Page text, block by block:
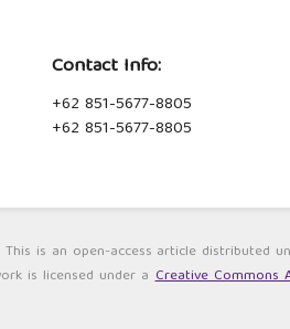
Contact Info:
+62 851-5677-8805
+62 851-5677-8805
is an open-access article
is licensed under aCreative Commons